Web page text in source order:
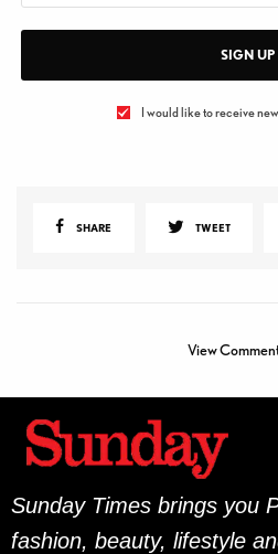
SIGN UP
I would like to receive
SHARE TWEET
View
Sunday Times brings you
fashion, beauty, lifestyle